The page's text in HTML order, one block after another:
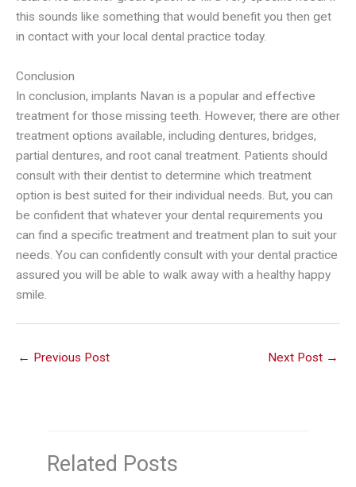
this sounds like something that would benefit you then get
in contact with your local dental practice today.
Conclusion
In conclusion, implants Navan is a popular and effective
treatment for those missing teeth. However, there are other
treatment options available, including dentures, bridges,
partial dentures, and root canal treatment. Patients should
consult with their dentist to determine which treatment
option is best suited for their individual needs. But, you can
be confident that whatever your dental requirements you
can find a specific treatment and treatment plan to suit your
needs. You can confidently consult with your dental practice
assured you will be able to walk away with a healthy happy
smile.
← Previous Post Next Post →
Related Posts